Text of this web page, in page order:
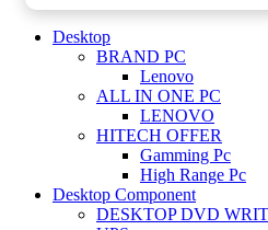
Desktop
BRAND PC
Lenovo
ALL IN ONE PC
LENOVO
HITECH OFFER
Gamming Pc
High Range Pc
Desktop Component
DESKTOP DVD